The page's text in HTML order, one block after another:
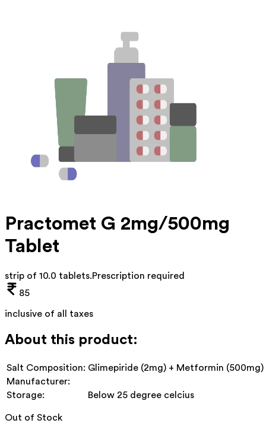
Practomet G 2mg/500mg
Tablet
strip of 10.0 tablets.Prescription required
85
inclusive of all taxes
About this product:
Salt Composition: Glimepiride (2mg) + Metformin (500mg)
Manufacturer:
Storage:
Below 25 degree celcius
Out of Stock